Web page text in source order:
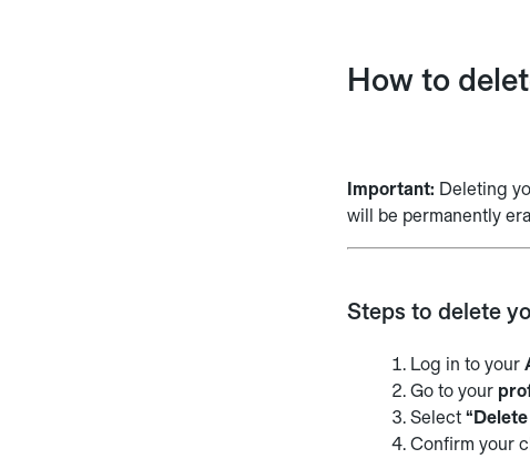
How to
Important: Deleting
will be permanently
Steps to delete
Log in to your
Go to your
Select
Confirm your